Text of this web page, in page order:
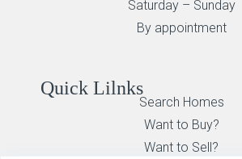
Saturday – Sunday
By appointment
Quick Lilnks
Search Homes
Want to Buy?
Want to Sell?